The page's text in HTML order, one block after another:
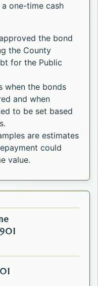
one-time cash
the bond
the County
for the Public
when the bonds
and when
to be set based
are estimates
could
value.
Office.
Officer.